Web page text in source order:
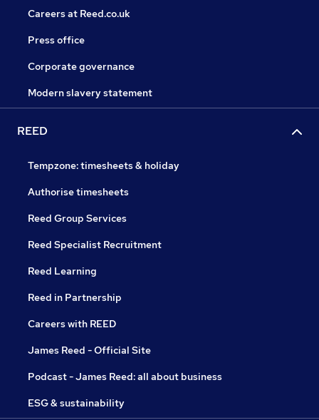
Careers at Reed.co.uk
Press office
Corporate governance
Modern slavery statement
REED
Tempzone: timesheets & holiday
Authorise timesheets
Reed Group Services
Reed Specialist Recruitment
Reed Learning
Reed in Partnership
Careers with REED
James Reed - Official Site
Podcast - James Reed: all about business
ESG & sustainability